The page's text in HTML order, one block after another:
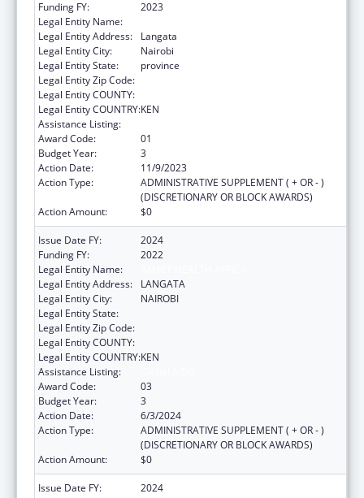
Funding FY:
2023
Legal Entity Name:
Legal Entity Address:
Langata
Legal Entity City:
Nairobi
Legal Entity State:
province
Legal Entity Zip Code:
Legal Entity COUNTY:
Legal Entity COUNTRY:KEN
Assistance Listing:
Award Code:
01
Budget Year:
3
Action Date:
11/9/2023
Action Type:
ADMINISTRATIVE SUPPLEMENT ( + OR - )
(DISCRETIONARY OR BLOCK AWARDS)
Action Amount:
$0
Issue Date FY:
2024
Funding FY:
2022
Legal Entity Name:
Legal Entity Address:
LANGATA
Legal Entity City:
NAIROBI
Legal Entity State:
Legal Entity Zip Code:
Legal Entity COUNTY:
Legal Entity COUNTRY:KEN
Assistance Listing:
Award Code:
03
Budget Year:
3
Action Date:
6/3/2024
Action Type:
ADMINISTRATIVE SUPPLEMENT ( + OR - )
(DISCRETIONARY OR BLOCK AWARDS)
Action Amount:
$0
Issue Date FY:
2024